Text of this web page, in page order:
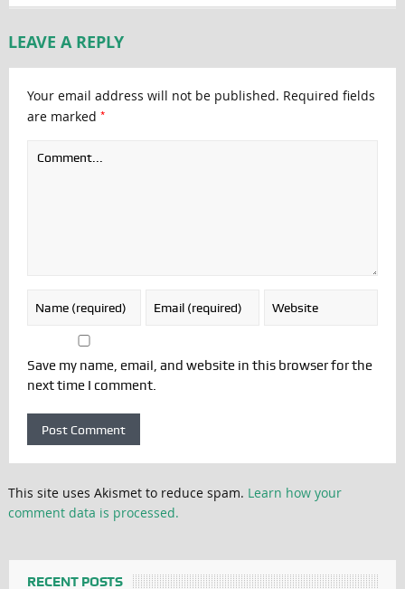
LEAVE A REPLY
Your email address will not be published. Required fields
are marked *
Save my name, email, and website in this browser for the
next time I comment.
This site uses Akismet to reduce spam. Learn how your
comment data is processed.
RECENT POSTS